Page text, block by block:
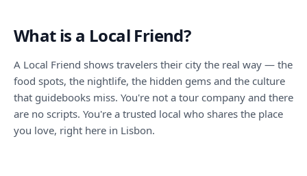
What is a Local Friend?
A Local Friend shows travelers their city the real way — the
food spots, the nightlife, the hidden gems and the culture
that guidebooks miss. You're not a tour company and there
are no scripts. You're a trusted local who shares the place
you love, right here in Lisbon.